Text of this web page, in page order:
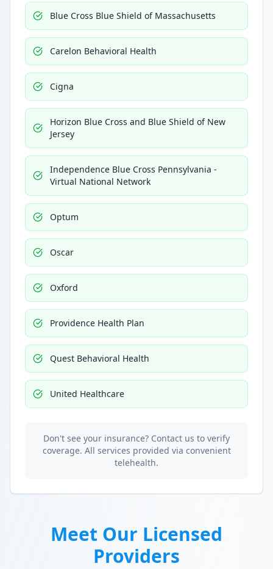
Blue Cross Blue Shield of Massachusetts
Carelon Behavioral Health
Cigna
Horizon Blue Cross and Blue Shield of New
Jersey
Independence Blue Cross Pennsylvania -
Virtual National Network
Optum
Oscar
Oxford
Providence Health Plan
Quest Behavioral Health
United Healthcare
Don't see your insurance? Contact us to verify
coverage. All services provided via convenient
telehealth.
Meet Our Licensed
Providers